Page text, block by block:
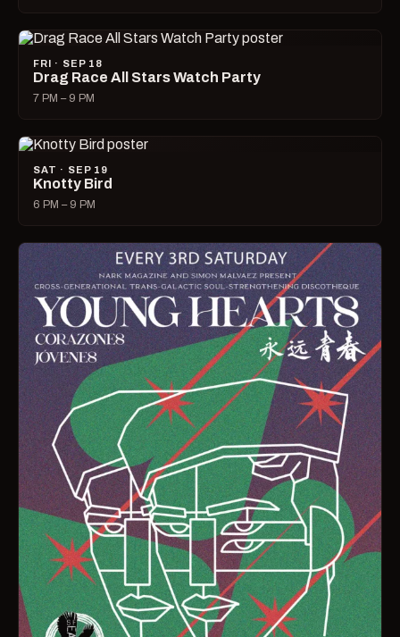
FRI · SEP 18
Drag Race All Stars Watch Party
7 PM – 9 PM
SAT · SEP 19
Knotty Bird
6 PM – 9 PM